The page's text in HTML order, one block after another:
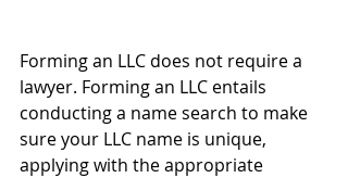
Forming an LLC does not require a
lawyer. Forming an LLC entails
conducting a name search to make
sure your LLC name is unique,
applying with the appropriate